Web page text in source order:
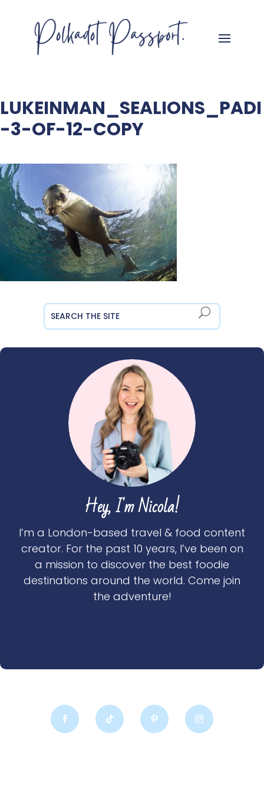
LUKEINMAN_SEALIONS_PADI
-3-OF-12-COPY
Hey, I'm Nicola!
I’m a London-based travel & food content
creator. For the past 10 years, I’ve been on
a mission to discover the best foodie
destinations around the world. Come join
the adventure!